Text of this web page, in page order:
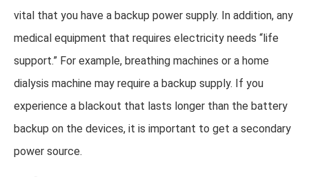
vital that you have a backup power supply. In addition, any
medical equipment that requires electricity needs “life
support.” For example, breathing machines or a home
dialysis machine may require a backup supply. If you
experience a blackout that lasts longer than the battery
backup on the devices, it is important to get a secondary
power source.